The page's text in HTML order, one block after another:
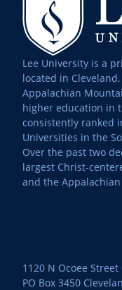
Lee University is a
located in
Appalachian
higher education in
consistently ranked
Universities in the
Over the past two
largest Christ-
and the
1120 N Ocoee Street
PO Box 3450